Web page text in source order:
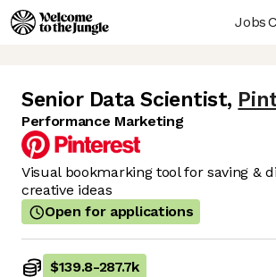
Jobs
Senior Data Scientist,
Performance Marketing
Visual bookmarking tool for saving &
creative ideas
Open for applications
$139.8-287.7k